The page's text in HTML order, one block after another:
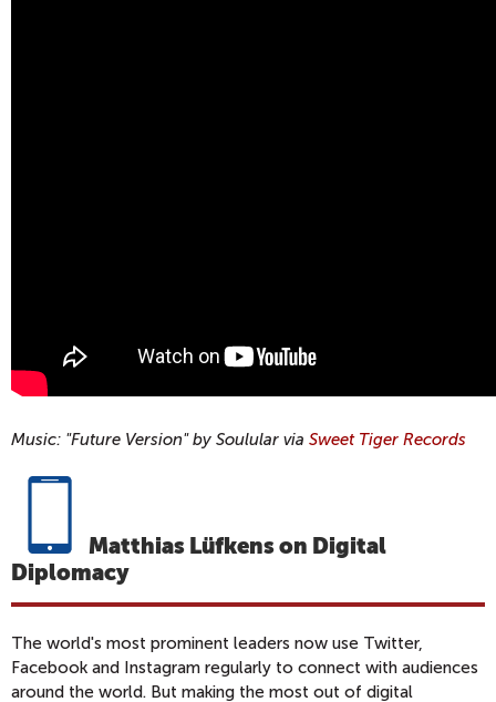
Music: "Future Version" by Soulular via Sweet Tiger Records
Matthias Lüfkens on Digital
Diplomacy
The world's most prominent leaders now use Twitter,
Facebook and Instagram regularly to connect with audiences
around the world. But making the most out of digital